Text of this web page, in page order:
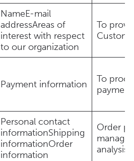
NameE-mail
addressAreas of
interest with respect
to our organization
To
Payment information
To
Personal contact
informationShipping
informationOrder
information
Order